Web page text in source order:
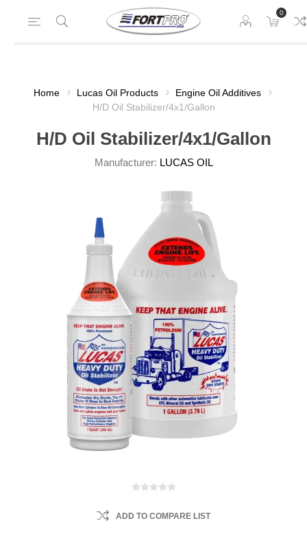
0
Home Lucas Oil Products
Engine Oil Additives
H/D Oil Stabilizer/4x1/Gallon
H/D Oil Stabilizer/4x1/Gallon
Manufacturer: LUCAS OIL
ADD TO COMPARE LIST